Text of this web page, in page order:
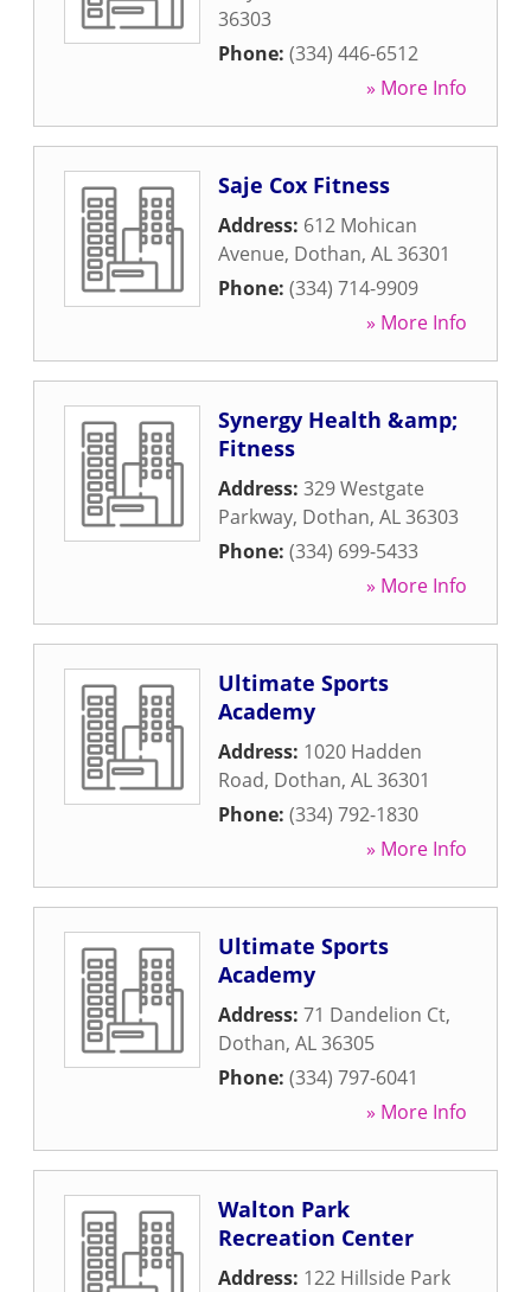
36303
Phone: (334) 446-6512
» More Info
Saje Cox Fitness
Address: 612 Mohican
Avenue, Dothan, AL36301
Phone: (334) 714-9909
» More Info
Synergy Health &amp;
Fitness
Address: 329 Westgate
Parkway, Dothan, AL36303
Phone: (334) 699-5433
» More Info
Ultimate Sports
Academy
Address: 1020 Hadden
Road, Dothan, AL36301
Phone: (334) 792-1830
» More Info
Ultimate Sports
Academy
Address: 71 Dandelion Ct,
Dothan, AL36305
Phone: (334) 797-6041
» More Info
Walton Park
Recreation Center
Address: 122 Hillside Park